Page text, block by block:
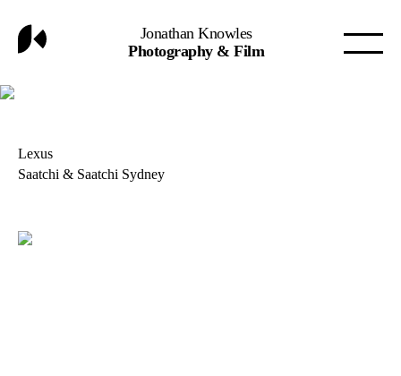
Jonathan Knowles
Photography & Film
Lexus
Saatchi & Saatchi Sydney